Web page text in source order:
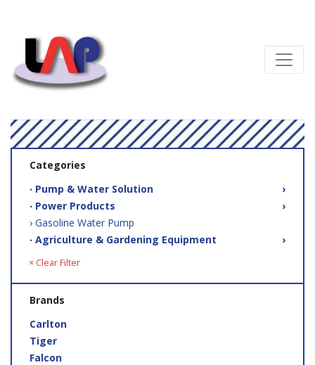
Categories
‧ Pump & Water Solution
›
‧ Power Products
›
› Gasoline Water Pump
‧ Agriculture & Gardening Equipment
›
× Clear Filter
Brands
Carlton
Tiger
Falcon